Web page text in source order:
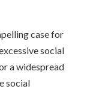
case for
social
a widespread
social